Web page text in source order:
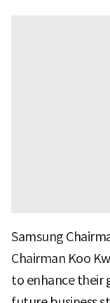
Samsung
Chairman Koo
to enhance their